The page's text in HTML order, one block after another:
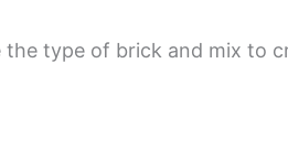
the type of brick and mix to